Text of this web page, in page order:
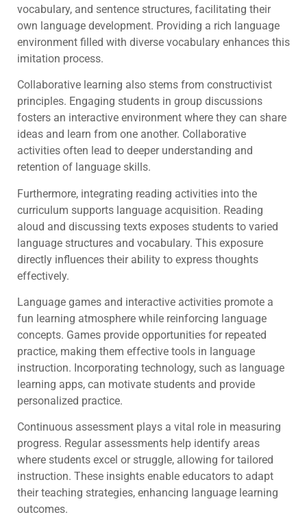
vocabulary, and sentence structures, facilitating their
own language development. Providing a rich language
environment filled with diverse vocabulary enhances this
imitation process.
Collaborative learning also stems from constructivist
principles. Engaging students in group discussions
fosters an interactive environment where they can share
ideas and learn from one another. Collaborative
activities often lead to deeper understanding and
retention of language skills.
Furthermore, integrating reading activities into the
curriculum supports language acquisition. Reading
aloud and discussing texts exposes students to varied
language structures and vocabulary. This exposure
directly influences their ability to express thoughts
effectively.
Language games and interactive activities promote a
fun learning atmosphere while reinforcing language
concepts. Games provide opportunities for repeated
practice, making them effective tools in language
instruction. Incorporating technology, such as language
learning apps, can motivate students and provide
personalized practice.
Continuous assessment plays a vital role in measuring
progress. Regular assessments help identify areas
where students excel or struggle, allowing for tailored
instruction. These insights enable educators to adapt
their teaching strategies, enhancing language learning
outcomes.